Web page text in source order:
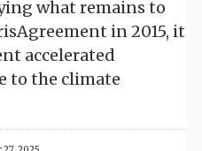
what remains to
in 2015, it
accelerated
to the climate